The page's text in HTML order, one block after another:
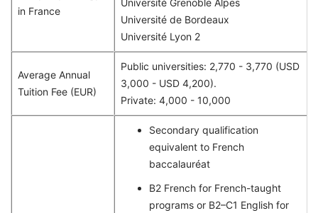
in France
Université Grenoble Alpes
Université de Bordeaux
Université Lyon 2
Average Annual
Tuition Fee (EUR)
Public universities: 2,770 - 3,770 (USD
3,000 - USD 4,200).
Private: 4,000 - 10,000
Secondary qualification
equivalent to French
baccalauréat
B2 French for French-taught
programs or B2–C1 English for